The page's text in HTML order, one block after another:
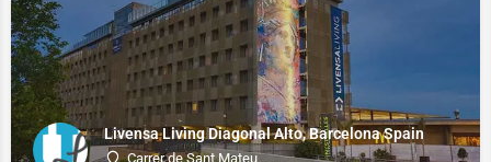
Livensa Living Diagonal Alto, Barcelona Spain
Carrer de Sant Mateu